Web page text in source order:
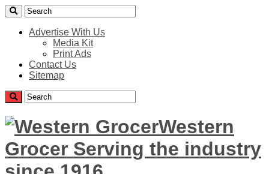
Advertise With Us
Media Kit
Print Ads
Contact Us
Sitemap
Western
Grocer Serving the industry